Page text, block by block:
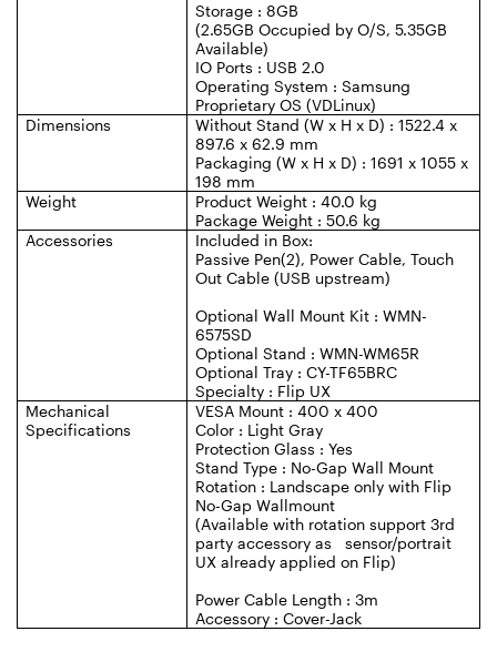
Storage : 8GB
(2.65GB Occupied by O/S, 5.35GB
Available)
IO Ports : USB 2.0
Operating System : Samsung
Proprietary OS (VDLinux)
Dimensions
Without Stand (W x H x D) : 1522.4 x
897.6 x 62.9 mm
Packaging (W x H x D) : 1691 x 1055 x
198 mm
Weight
Product Weight : 40.0 kg
Package Weight : 50.6 kg
Accessories
Included in Box:
Passive Pen(2), Power Cable, Touch
Out Cable (USB upstream)
Optional Wall Mount Kit : WMN-
6575SD
Optional Stand : WMN-WM65R
Optional Tray : CY-TF65BRC
Specialty : Flip UX
Mechanical
Specifications
VESA Mount : 400 x 400
Color : Light Gray
Protection Glass : Yes
Stand Type : No-Gap Wall Mount
Rotation : Landscape only with Flip
No-Gap Wallmount
(Available with rotation support 3rd
party accessory as sensor/portrait
UX already applied on Flip)
Power Cable Length : 3m
Accessory : Cover-Jack